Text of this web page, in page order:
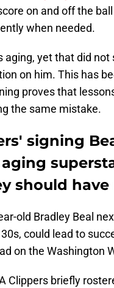
on and off the
when needed.
aging, yet that did
on him. This has
proves that
the same mistake.
signing
should have
old Bradley Beal
could lead to
on the Washington
Clippers briefly